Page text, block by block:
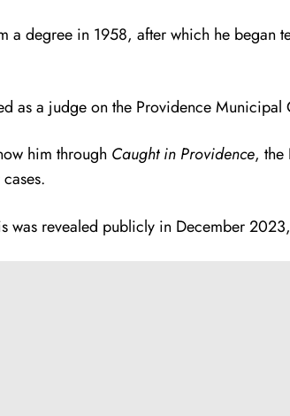
a degree in 1958, after which he began
as a judge on the Providence Municipal
him through Caught in Providence, the
was revealed publicly in December